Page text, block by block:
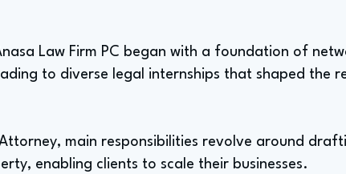
Law Firm PC began with a foundation of
to diverse legal internships that shaped the
Attorney, main responsibilities revolve around
enabling clients to scale their businesses.